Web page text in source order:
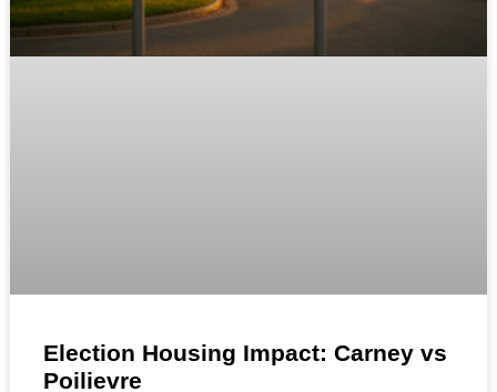
Election Housing Impact: Carney vs
Poilievre